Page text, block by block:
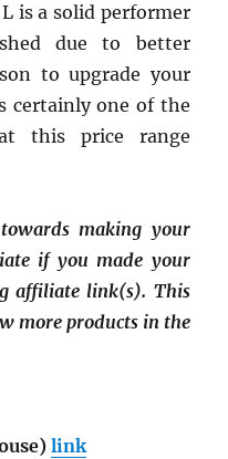
is a solid performer
due to better
to upgrade your
certainly one of the
this price range
making your
if you made your
affiliate link(s). This
more products in the
link